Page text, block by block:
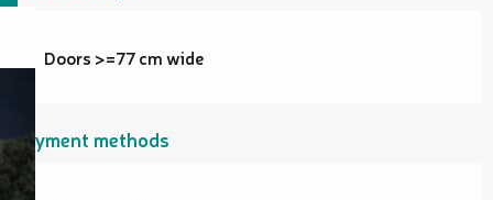
Doors >=77 cm wide
Payment methods